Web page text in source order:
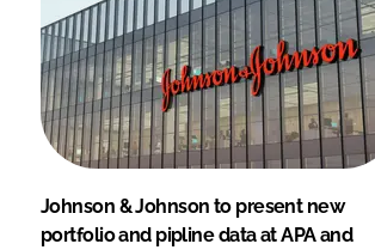
Johnson & Johnson to present new
portfolio and pipline data at APA and